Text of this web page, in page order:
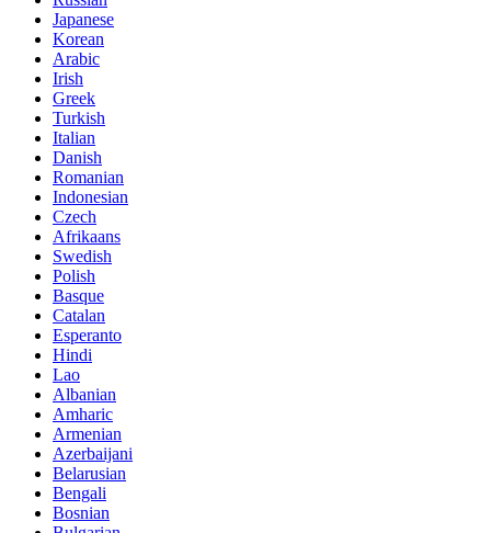
Japanese
Korean
Arabic
Irish
Greek
Turkish
Italian
Danish
Romanian
Indonesian
Czech
Afrikaans
Swedish
Polish
Basque
Catalan
Esperanto
Hindi
Lao
Albanian
Amharic
Armenian
Azerbaijani
Belarusian
Bengali
Bosnian